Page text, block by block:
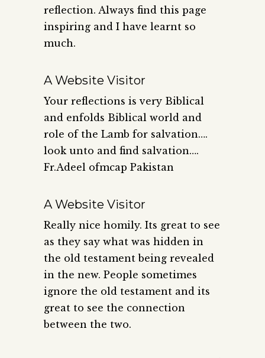
reflection. Always find this page
inspiring and I have learnt so
much.
A Website Visitor
Your reflections is very Biblical
and enfolds Biblical world and
role of the Lamb for salvation….
look unto and find salvation….
Fr.Adeel ofmcap Pakistan
A Website Visitor
Really nice homily. Its great to see
as they say what was hidden in
the old testament being revealed
in the new. People sometimes
ignore the old testament and its
great to see the connection
between the two.